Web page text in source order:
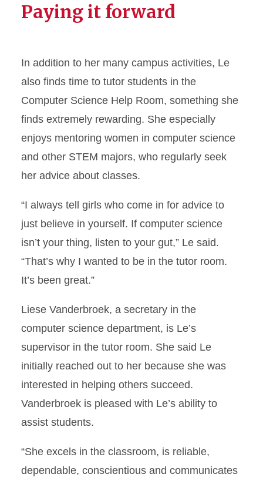
Paying it forward
In addition to her many campus activities, Le
also finds time to tutor students in the
Computer Science Help Room, something she
finds extremely rewarding. She especially
enjoys mentoring women in computer science
and other STEM majors, who regularly seek
her advice about classes.
“I always tell girls who come in for advice to
just believe in yourself. If computer science
isn’t your thing, listen to your gut,” Le said.
“That’s why I wanted to be in the tutor room.
It’s been great.”
Liese Vanderbroek, a secretary in the
computer science department, is Le’s
supervisor in the tutor room. She said Le
initially reached out to her because she was
interested in helping others succeed.
Vanderbroek is pleased with Le’s ability to
assist students.
“She excels in the classroom, is reliable,
dependable, conscientious and communicates